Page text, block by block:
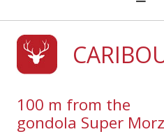
100 m from the
gondola Super